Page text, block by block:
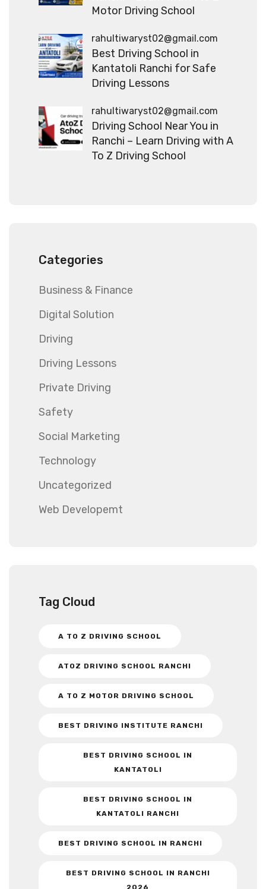
Motor Driving School
rahultiwaryst02@gmail.com
Best Driving School in
Kantatoli Ranchi for Safe
Driving Lessons
rahultiwaryst02@gmail.com
Driving School Near You in
Ranchi – Learn Driving with A
To Z Driving School
Categories
Business & Finance
Digital Solution
Driving
Driving Lessons
Private Driving
Safety
Social Marketing
Technology
Uncategorized
Web Developemt
Tag Cloud
A TO Z DRIVING SCHOOL
ATOZ DRIVING SCHOOL RANCHI
A TO Z MOTOR DRIVING SCHOOL
BEST DRIVING INSTITUTE RANCHI
BEST DRIVING SCHOOL IN
KANTATOLI
BEST DRIVING SCHOOL IN
KANTATOLI RANCHI
BEST DRIVING SCHOOL IN RANCHI
BEST DRIVING SCHOOL IN RANCHI
2026